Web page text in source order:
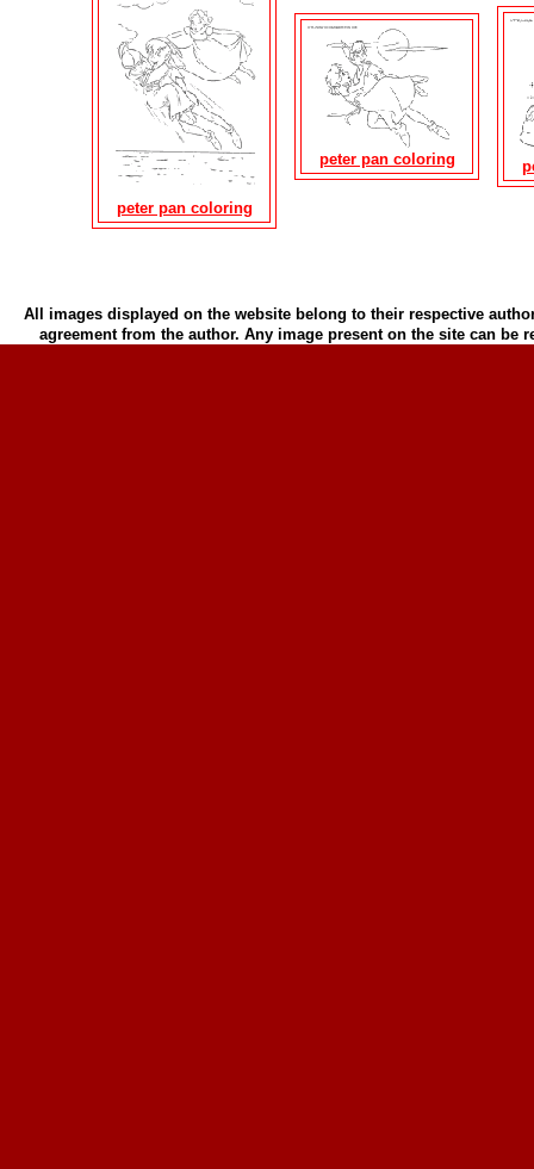
peter pan coloring
peter pan coloring
All images displayed on the website belong to their respective
agreement from the author. Any image present on the site can be